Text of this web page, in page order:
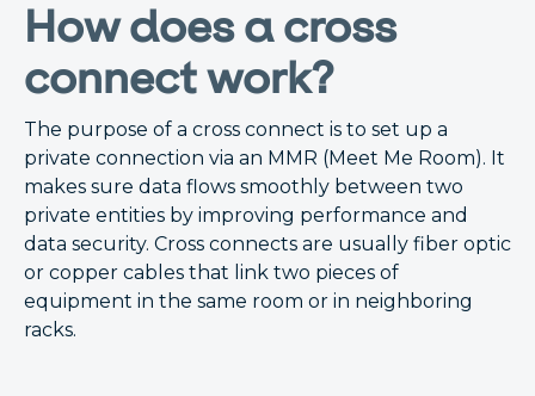
How does a cross
connect work?
The purpose of a cross connect is to set up a
private connection via an MMR (Meet Me Room). It
makes sure data flows smoothly between two
private entities by improving performance and
data security. Cross connects are usually fiber optic
or copper cables that link two pieces of
equipment in the same room or in neighboring
racks.